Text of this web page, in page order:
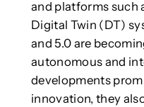
and platforms such
Digital Twin (DT)
and 5.0 are
autonomous and
developments
innovation, they